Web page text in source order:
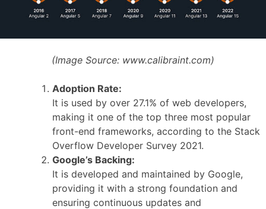
(Image Source: www.calibraint.com)
Adoption Rate:
It is used by over 27.1% of web developers,
making it one of the top three most popular
front-end frameworks, according to the Stack
Overflow Developer Survey 2021.
Google’s Backing:
It is developed and maintained by Google,
providing it with a strong foundation and
ensuring continuous updates and